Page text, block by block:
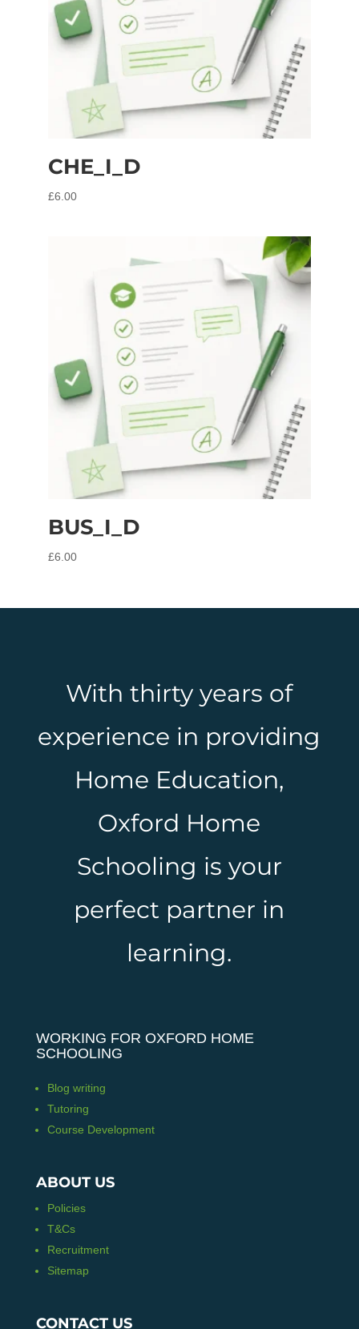
CHE_I_D
£6.00
BUS_I_D
£6.00
With thirty years of
experience in providing
Home Education,
Oxford Home
Schooling is your
perfect partner in
learning.
WORKING FOR OXFORD HOME
SCHOOLING
Blog writing
Tutoring
Course Development
ABOUT US
Policies
T&Cs
Recruitment
Sitemap
CONTACT US